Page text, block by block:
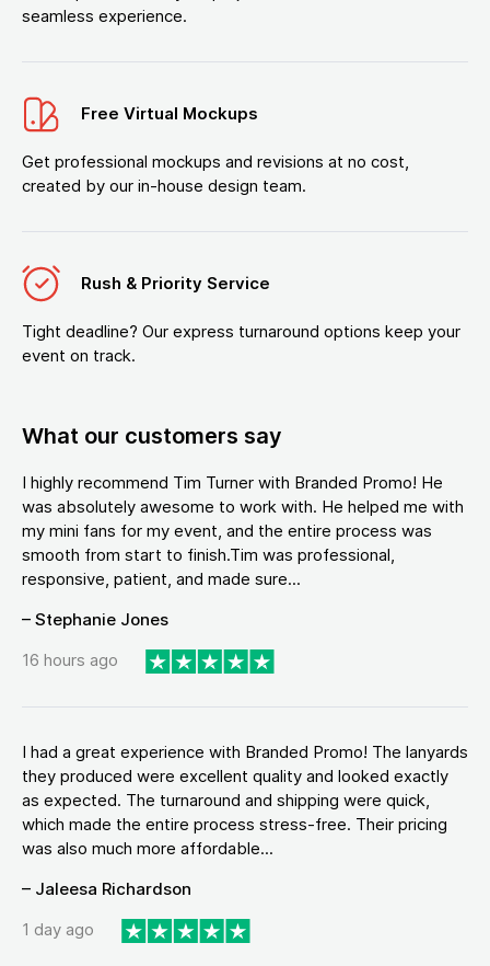
seamless experience.
Free Virtual Mockups
Get professional mockups and revisions at no cost,
created by our in-house design team.
Rush & Priority Service
Tight deadline? Our express turnaround options keep your
event on track.
What our customers say
I highly recommend Tim Turner with Branded Promo! He
was absolutely awesome to work with. He helped me with
my mini fans for my event, and the entire process was
smooth from start to finish.Tim was professional,
responsive, patient, and made sure...
– Stephanie Jones
16 hours ago
I had a great experience with Branded Promo! The lanyards
they produced were excellent quality and looked exactly
as expected. The turnaround and shipping were quick,
which made the entire process stress-free. Their pricing
was also much more affordable...
– Jaleesa Richardson
1 day ago